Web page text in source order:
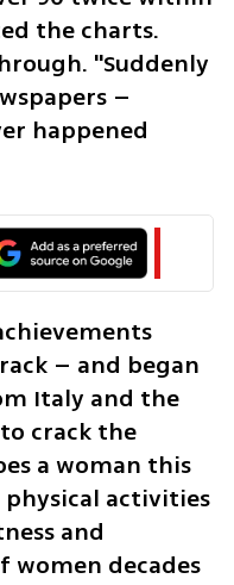
the charts.
"Suddenly
–
happened
– and began
Italy and the
crack the
a woman this
activities
and
women decades